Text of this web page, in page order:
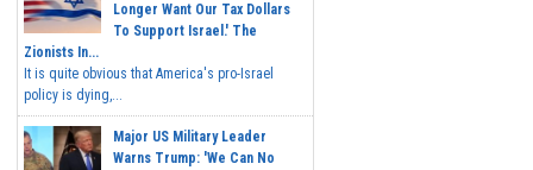
Longer Want Our Tax Dollars
To Support Israel.' The
Zionists In...
It is quite obvious that America's pro-Israel
policy is dying,...
Major US Military Leader
Warns Trump: 'We Can No